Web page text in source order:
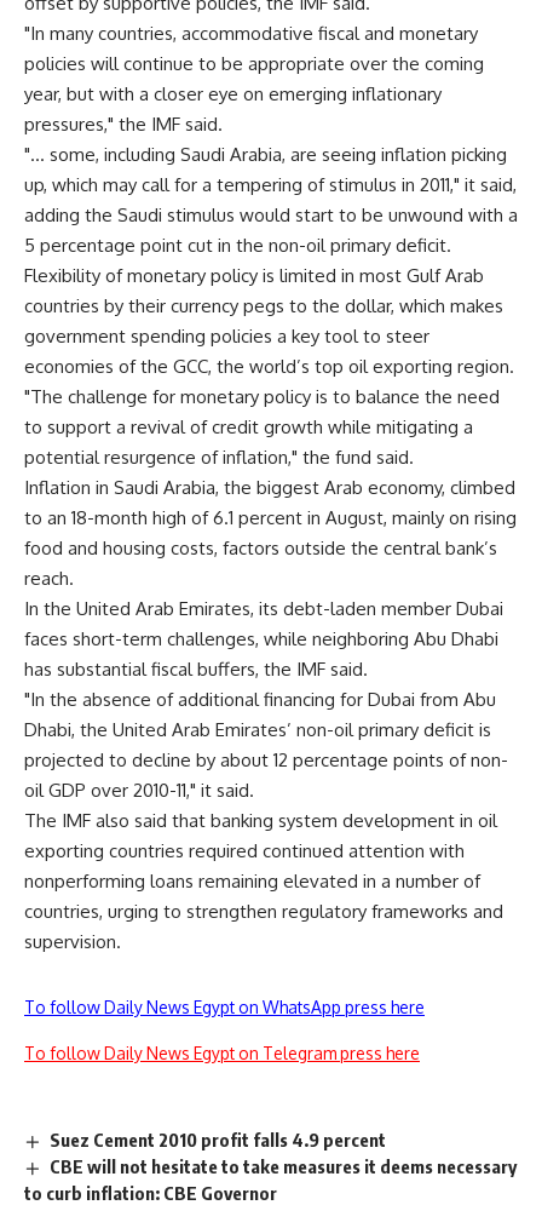
"In many countries, accommodative fiscal and monetary
policies will continue to be appropriate over the coming
year, but with a closer eye on emerging inflationary
pressures," the IMF said.
"… some, including Saudi Arabia, are seeing inflation picking
up, which may call for a tempering of stimulus in 2011," it said,
adding the Saudi stimulus would start to be unwound with a
5 percentage point cut in the non-oil primary deficit.
Flexibility of monetary policy is limited in most Gulf Arab
countries by their currency pegs to the dollar, which makes
government spending policies a key tool to steer
economies of the GCC, the world’s top oil exporting region.
"The challenge for monetary policy is to balance the need
to support a revival of credit growth while mitigating a
potential resurgence of inflation," the fund said.
Inflation in Saudi Arabia, the biggest Arab economy, climbed
to an 18-month high of 6.1 percent in August, mainly on rising
food and housing costs, factors outside the central bank’s
reach.
In the United Arab Emirates, its debt-laden member Dubai
faces short-term challenges, while neighboring Abu Dhabi
has substantial fiscal buffers, the IMF said.
"In the absence of additional financing for Dubai from Abu
Dhabi, the United Arab Emirates’ non-oil primary deficit is
projected to decline by about 12 percentage points of non-
oil GDP over 2010-11," it said.
The IMF also said that banking system development in oil
exporting countries required continued attention with
nonperforming loans remaining elevated in a number of
countries, urging to strengthen regulatory frameworks and
supervision.
To follow Daily News Egypt on WhatsApp press here
To follow Daily News Egypt on Telegram press here
Suez Cement 2010 profit falls 4.9 percent
CBE will not hesitate to take measures it deems necessary
to curb inflation: CBE Governor